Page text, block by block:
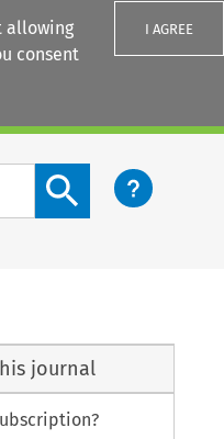
allowing
consent
I AGREE
Search content button
journal